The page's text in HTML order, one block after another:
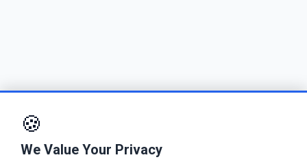
🍪
We Value Your Privacy